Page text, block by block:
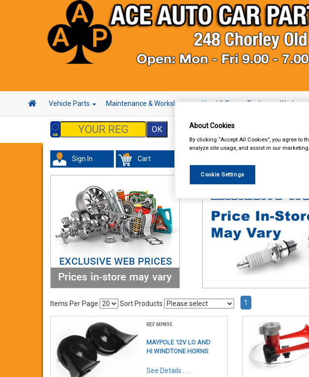
Vehicle Parts Maintenance & Workshop Hand & Power Tools
Sign In Cart
Items Per Page Sort Products 1
REF:MP895
MAYPOLE 12V LO AND
HI WINDTONE HORNS
See Details . . .
About Cookies
By clicking “Accept All Cookies”, you agree to
analyze site usage, and assist in our marketing
Cookie Settings